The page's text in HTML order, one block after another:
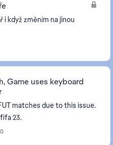
když změním na jinou
Game uses keyboard
matches due to this issue.
23.